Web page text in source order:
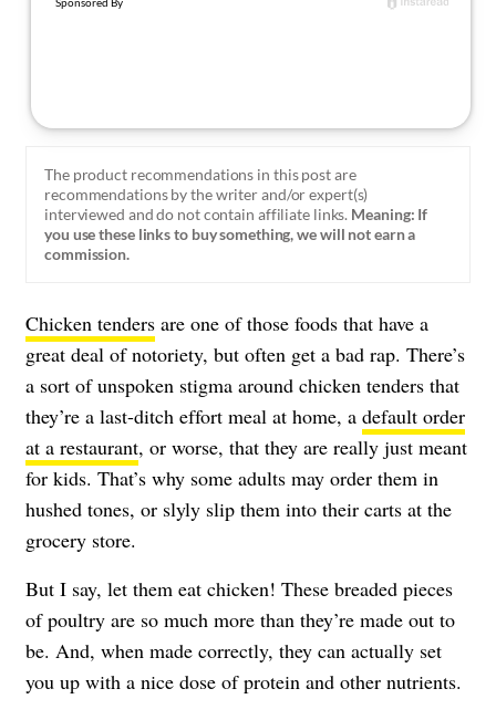
The product recommendations in this post are
recommendations by the writer and/or expert(s)
interviewed and do not contain affiliate links. Meaning: If
you use these links to buy something, we will not earn a
commission.
Chicken tenders are one of those foods that have a
great deal of notoriety, but often get a bad rap. There’s
a sort of unspoken stigma around chicken tenders that
they’re a last-ditch effort meal at home, a default order
at a restaurant, or worse, that they are really just meant
for kids. That’s why some adults may order them in
hushed tones, or slyly slip them into their carts at the
grocery store.
But I say, let them eat chicken! These breaded pieces
of poultry are so much more than they’re made out to
be. And, when made correctly, they can actually set
you up with a nice dose of protein and other nutrients.